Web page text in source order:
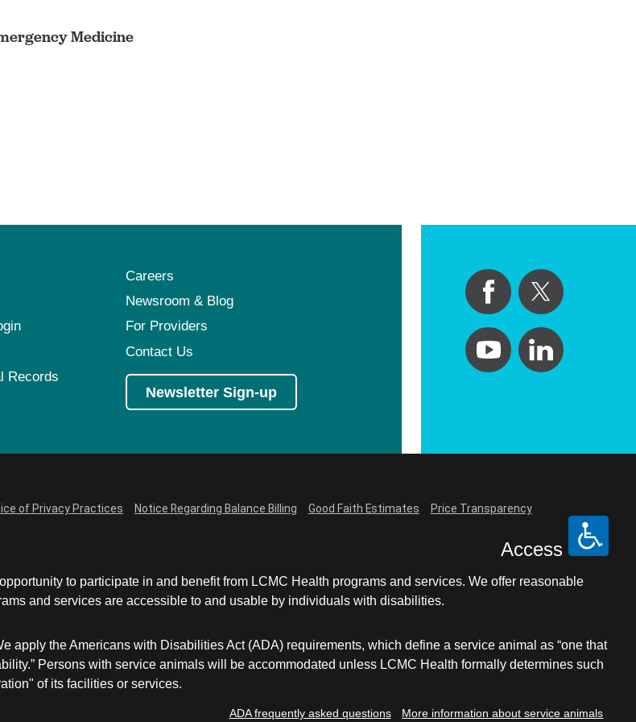
Medicine
Careers
Newsroom & Blog
For Providers
Contact Us
Records
Newsletter Sign-up
of Privacy Practices Notice Regarding Balance Billing Good Faith Estimates Price Transparency
Access
to participate in and benefit from LCMC Health programs and services. We offer reasonable
and services are accessible to and usable by individuals with disabilities.
apply the Americans with Disabilities Act (ADA) requirements, which define a service animal as “one that
Persons with service animals will be accommodated unless LCMC Health formally determines such
of its facilities or services.
ADA frequently asked questions More information about service animals